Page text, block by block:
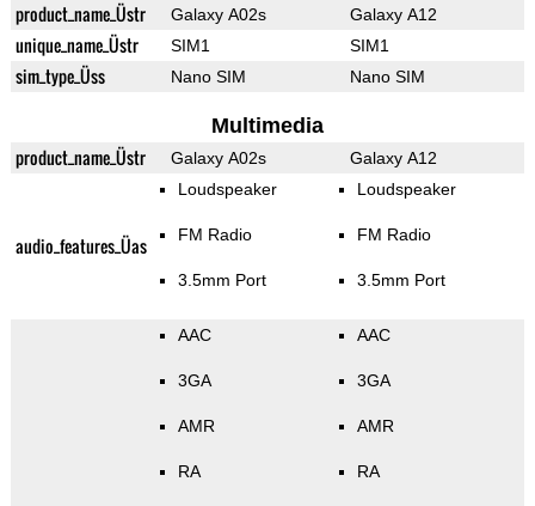
product_name_Üstr Galaxy A02s Galaxy A12
unique_name_Üstr SIM1 SIM1
sim_type_Üss Nano SIM Nano SIM
Multimedia
product_name_Üstr Galaxy A02s Galaxy A12
audio_features_Üas
Loudspeaker
FM Radio
3.5mm Port
Loudspeaker
FM Radio
3.5mm Port
AAC
3GA
AMR
RA
AAC
3GA
AMR
RA